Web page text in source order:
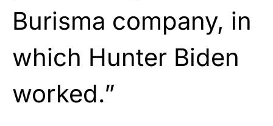
Burisma company, in
which Hunter Biden
worked.”